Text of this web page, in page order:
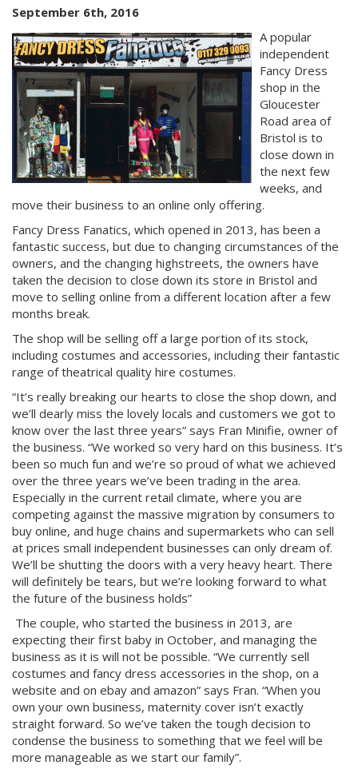
September 6th, 2016
A popular
independent
Fancy Dress
shop in the
Gloucester
Road area of
Bristol is to
close down in
the next few
weeks, and
move their business to an online only offering.
Fancy Dress Fanatics, which opened in 2013, has been a
fantastic success, but due to changing circumstances of the
owners, and the changing highstreets, the owners have
taken the decision to close down its store in Bristol and
move to selling online from a different location after a few
months break.
The shop will be selling off a large portion of its stock,
including costumes and accessories, including their fantastic
range of theatrical quality hire costumes.
“It’s really breaking our hearts to close the shop down, and
we’ll dearly miss the lovely locals and customers we got to
know over the last three years” says Fran Minifie, owner of
the business. “We worked so very hard on this business. It’s
been so much fun and we’re so proud of what we achieved
over the three years we’ve been trading in the area.
Especially in the current retail climate, where you are
competing against the massive migration by consumers to
buy online, and huge chains and supermarkets who can sell
at prices small independent businesses can only dream of.
We’ll be shutting the doors with a very heavy heart. There
will definitely be tears, but we’re looking forward to what
the future of the business holds”
The couple, who started the business in 2013, are
expecting their first baby in October, and managing the
business as it is will not be possible. “We currently sell
costumes and fancy dress accessories in the shop, on a
website and on ebay and amazon” says Fran. “When you
own your own business, maternity cover isn’t exactly
straight forward. So we’ve taken the tough decision to
condense the business to something that we feel will be
more manageable as we start our family”.